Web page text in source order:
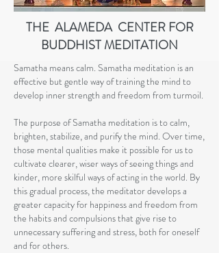
THE ALAMEDA CENTER FOR
BUDDHIST MEDITATION
Samatha means calm. Samatha meditation is an
effective but gentle way of training the mind to
develop inner strength and freedom from turmoil.
The purpose of Samatha meditation is to calm,
brighten, stabilize, and purify the mind. Over time,
those mental qualities make it possible for us to
cultivate clearer, wiser ways of seeing things and
kinder, more skilful ways of acting in the world. By
this gradual process, the meditator develops a
greater capacity for happiness and freedom from
the habits and compulsions that give rise to
unnecessary suffering and stress, both for oneself
and for others.